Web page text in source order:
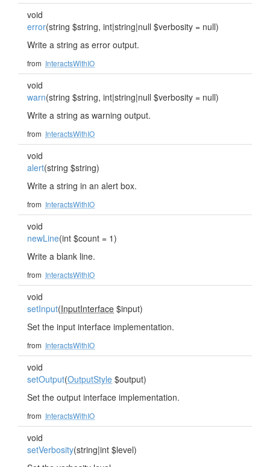
void
error(string $string, int|string|null $verbosity = null)
Write a string as error output.
from InteractsWithIO
void
warn(string $string, int|string|null $verbosity = null)
Write a string as warning output.
from InteractsWithIO
void
alert(string $string)
Write a string in an alert box.
from InteractsWithIO
void
newLine(int $count = 1)
Write a blank line.
from InteractsWithIO
void
setInput(InputInterface $input)
Set the input interface implementation.
from InteractsWithIO
void
setOutput(OutputStyle $output)
Set the output interface implementation.
from InteractsWithIO
void
setVerbosity(string|int $level)